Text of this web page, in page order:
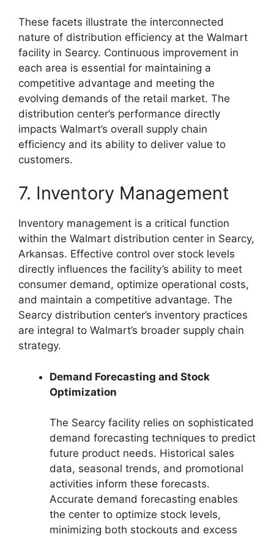
These facets illustrate the interconnected
nature of distribution efficiency at the Walmart
facility in Searcy. Continuous improvement in
each area is essential for maintaining a
competitive advantage and meeting the
evolving demands of the retail market. The
distribution center’s performance directly
impacts Walmart’s overall supply chain
efficiency and its ability to deliver value to
customers.
7. Inventory Management
Inventory management is a critical function
within the Walmart distribution center in Searcy,
Arkansas. Effective control over stock levels
directly influences the facility’s ability to meet
consumer demand, optimize operational costs,
and maintain a competitive advantage. The
Searcy distribution center’s inventory practices
are integral to Walmart’s broader supply chain
strategy.
Demand Forecasting and Stock
Optimization
The Searcy facility relies on sophisticated
demand forecasting techniques to predict
future product needs. Historical sales
data, seasonal trends, and promotional
activities inform these forecasts.
Accurate demand forecasting enables
the center to optimize stock levels,
minimizing both stockouts and excess